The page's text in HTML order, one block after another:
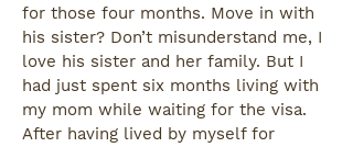
for those four months. Move in with
his sister? Don’t misunderstand me, I
love his sister and her family. But I
had just spent six months living with
my mom while waiting for the visa.
After having lived by myself for